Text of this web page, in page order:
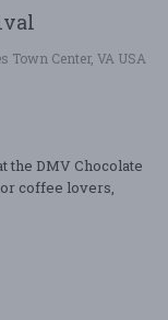
Town Center, VA USA
the DMV Chocolate
coffee lovers,